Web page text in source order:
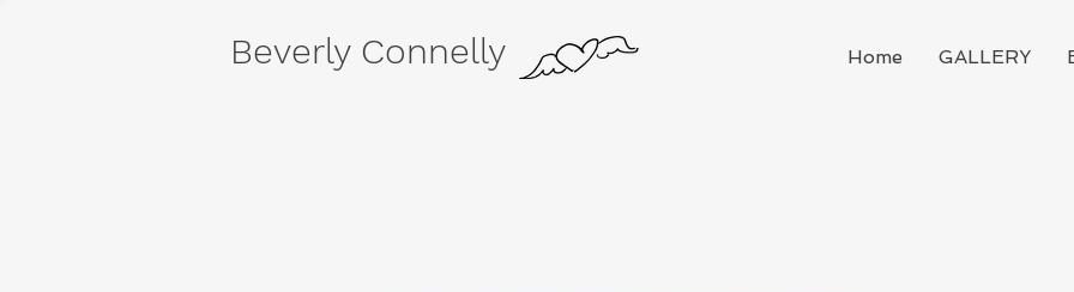
Beverly Connelly Home GALLERY